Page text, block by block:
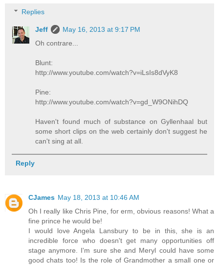
Replies
Jeff
May 16, 2013 at 9:17 PM
Oh contrare...
Blunt:
http://www.youtube.com/watch?v=iLsIs8dVyK8
Pine:
http://www.youtube.com/watch?v=gd_W9ONihDQ
Haven't found much of substance on Gyllenhaal but
some short clips on the web certainly don't suggest he
can't sing at all.
Reply
CJames May 18, 2013 at 10:46 AM
Oh I really like Chris Pine, for erm, obvious reasons! What a
fine prince he would be!
I would love Angela Lansbury to be in this, she is an
incredible force who doesn't get many opportunities off
stage anymore. I'm sure she and Meryl could have some
good chats too! Is the role of Grandmother a small one or